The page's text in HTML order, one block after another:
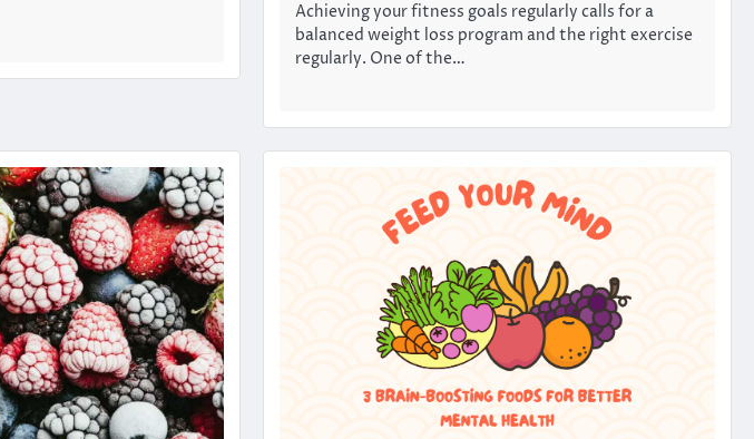
Achieving your fitness goals regularly calls for a
balanced weight loss program and the right exercise
regularly. One of the…